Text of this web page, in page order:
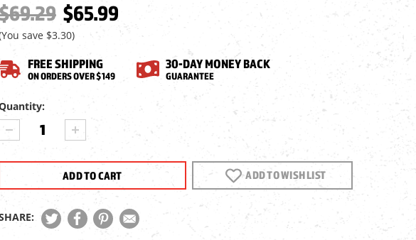
$65.99
save $3.30)
FREE SHIPPING
ON ORDERS OVER $149
30-DAY MONEY BACK
GUARANTEE
DECREASE
QUANTITY
COMPACT
BB
INCREASE
QUANTITY
75D
COMPACT
CO2
BB
PISTOL
ADD TO WISH LIST